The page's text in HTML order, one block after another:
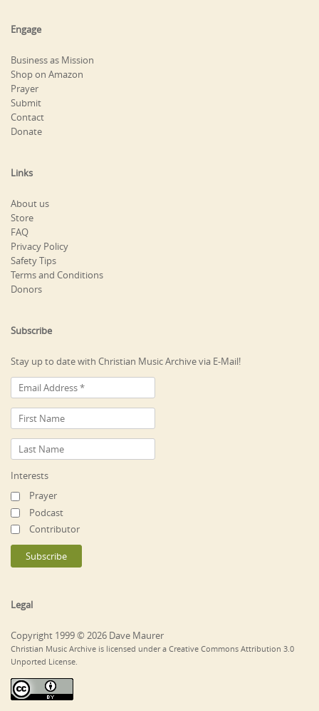
Engage
Business as Mission
Shop on Amazon
Prayer
Submit
Contact
Donate
Links
About us
Store
FAQ
Privacy Policy
Safety Tips
Terms and Conditions
Donors
Subscribe
Stay up to date with Christian Music Archive via E-Mail!
Interests
Prayer
Podcast
Contributor
Legal
Copyright 1999 © 2026 Dave Maurer
Christian Music Archive is licensed under a Creative Commons Attribution 3.0
Unported License.